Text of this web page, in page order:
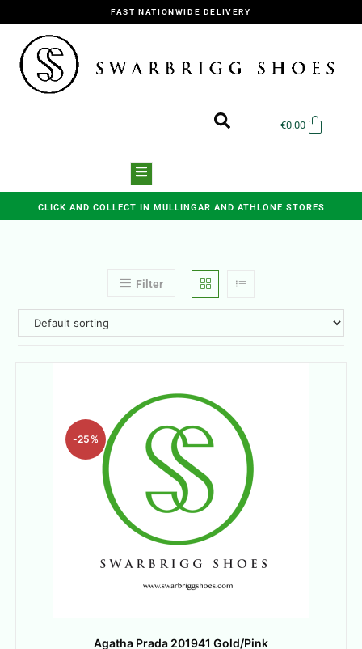
FAST NATIONWIDE DELIVERY
€0.00
CLICK AND COLLECT IN MULLINGAR AND ATHLONE STORES
Filter
-25%
Agatha Prada 201941 Gold/Pink